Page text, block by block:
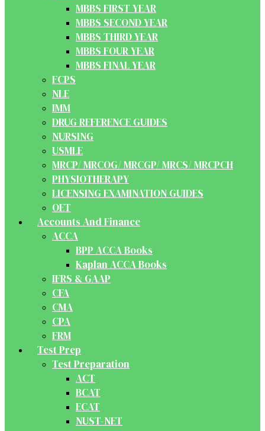
MBBS FIRST YEAR
MBBS SECOND YEAR
MBBS THIRD YEAR
MBBS FOUR YEAR
MBBS FINAL YEAR
FCPS
NLE
IMM
DRUG REFERENCE GUIDES
NURSING
USMLE
MRCP/ MRCOG/ MRCGP/ MRCS/ MRCPCH
PHYSIOTHERAPY
LICENSING EXAMINATION GUIDES
OET
Accounts And Finance
ACCA
BPP ACCA Books
Kaplan ACCA Books
IFRS & GAAP
CFA
CMA
CPA
FRM
Test Prep
Test Preparation
ACT
BCAT
ECAT
NUST-NET